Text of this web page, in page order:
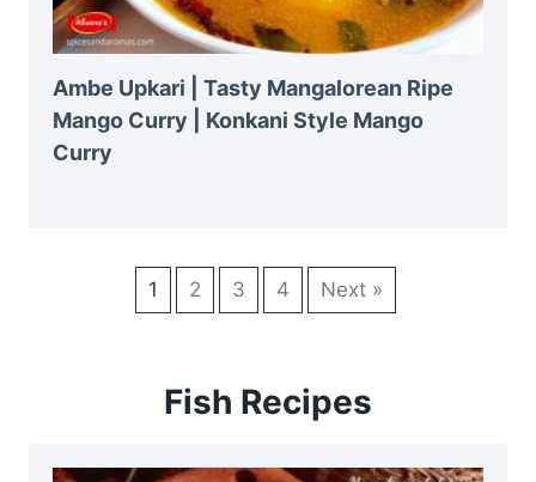
Ambe Upkari | Tasty Mangalorean Ripe
Mango Curry | Konkani Style Mango
Curry
1 2 3 4 Next »
Fish Recipes